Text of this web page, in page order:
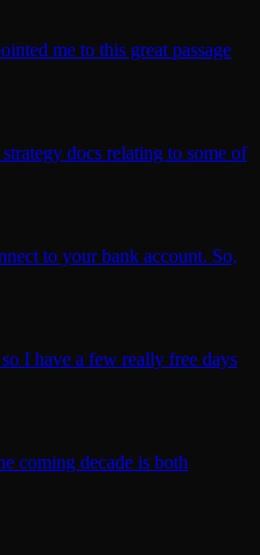
me to this great passage
docs relating to some of
to your bank account. So,
I have a few really free days
coming decade is both